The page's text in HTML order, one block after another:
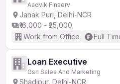
Aadvik Finserv
Janak Puri, Delhi-NCR
₹16,000 - ₹25,000
Work from Office
Full
Loan Executive
Gsn Sales And Marketing
Shadipur, Delhi-NCR